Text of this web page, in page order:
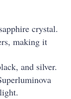
crystal.
making it
and silver.